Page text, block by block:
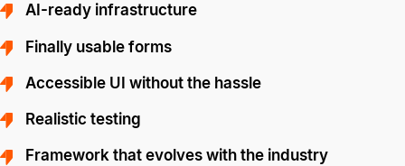
AI-ready infrastructure
Finally usable forms
Accessible UI without the hassle
Realistic testing
Framework that evolves with the industry